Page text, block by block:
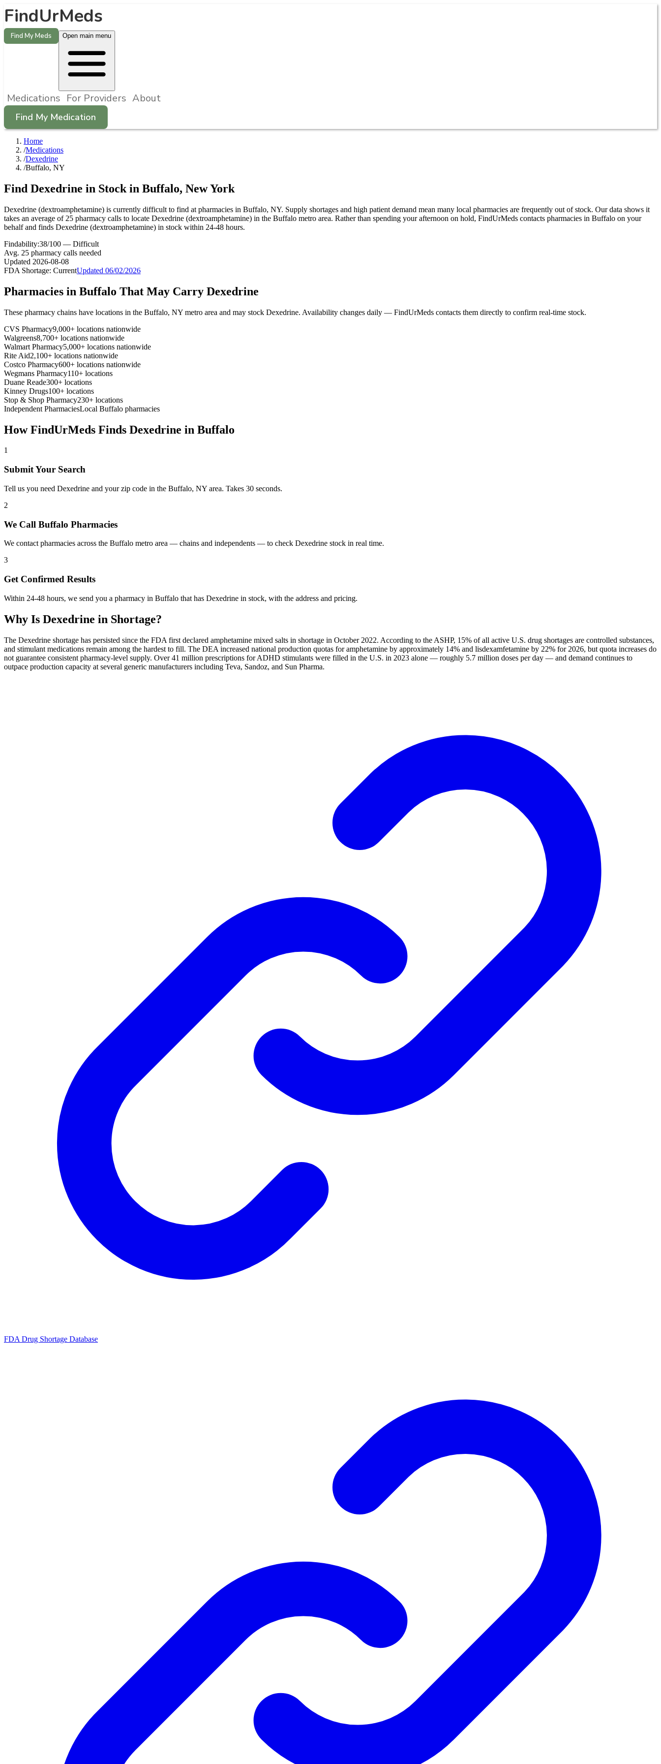
FindUrMeds
Find My Meds Open main menu
Medications For Providers About
Find My Medication
Home
/Medications
/Dexedrine
/Buffalo, NY
Find Dexedrine in Stock in Buffalo, New York
Dexedrine (dextroamphetamine) is currently difficult to find at pharmacies in Buffalo, NY. Supply shortages and high patient demand mean many local pharmacies are frequently out of stock. Our data shows it
takes an average of 25 pharmacy calls to locate Dexedrine (dextroamphetamine) in the Buffalo metro area. Rather than spending your afternoon on hold, FindUrMeds contacts pharmacies in Buffalo on your
behalf and finds Dexedrine (dextroamphetamine) in stock within 24-48 hours.
Findability:38/100 — Difficult
Avg. 25 pharmacy calls needed
Updated 2026-08-08
FDA Shortage: CurrentUpdated 06/02/2026
Pharmacies in Buffalo That May Carry Dexedrine
These pharmacy chains have locations in the Buffalo, NY metro area and may stock Dexedrine. Availability changes daily — FindUrMeds contacts them directly to confirm real-time stock.
CVS Pharmacy9,000+ locations nationwide
Walgreens8,700+ locations nationwide
Walmart Pharmacy5,000+ locations nationwide
Rite Aid2,100+ locations nationwide
Costco Pharmacy600+ locations nationwide
Wegmans Pharmacy110+ locations
Duane Reade300+ locations
Kinney Drugs100+ locations
Stop & Shop Pharmacy230+ locations
Independent PharmaciesLocal Buffalo pharmacies
How FindUrMeds Finds Dexedrine in Buffalo
1
Submit Your Search
Tell us you need Dexedrine and your zip code in the Buffalo, NY area. Takes 30 seconds.
2
We Call Buffalo Pharmacies
We contact pharmacies across the Buffalo metro area — chains and independents — to check Dexedrine stock in real time.
3
Get Confirmed Results
Within 24-48 hours, we send you a pharmacy in Buffalo that has Dexedrine in stock, with the address and pricing.
Why Is Dexedrine in Shortage?
The Dexedrine shortage has persisted since the FDA first declared amphetamine mixed salts in shortage in October 2022. According to the ASHP, 15% of all active U.S. drug shortages are controlled substances,
and stimulant medications remain among the hardest to fill. The DEA increased national production quotas for amphetamine by approximately 14% and lisdexamfetamine by 22% for 2026, but quota increases do
not guarantee consistent pharmacy-level supply. Over 41 million prescriptions for ADHD stimulants were filled in the U.S. in 2023 alone — roughly 5.7 million doses per day — and demand continues to
outpace production capacity at several generic manufacturers including Teva, Sandoz, and Sun Pharma.
FDA Drug Shortage Database